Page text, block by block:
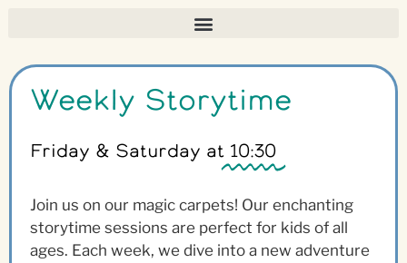
Weekly Storytime
Friday & Saturday at 10:30
Join us on our magic carpets! Our enchanting
storytime sessions are perfect for kids of all
ages. Each week, we dive into a new adventure